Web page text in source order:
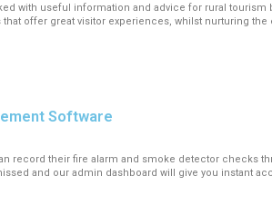
with useful information and advice for rural
offer great visitor experiences, whilst nurturing
Software
record their fire alarm and smoke detector checks
and our admin dashboard will give you instant